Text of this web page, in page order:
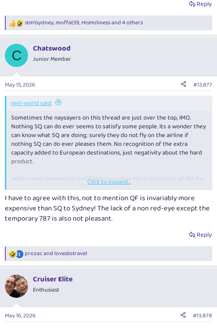
Reply
R
e
c
i
s
:
stm1sydney,moffat39,HisHolinessand 4 others
C Chatswood
Junior Member
May 15, 2026 #13,877
mel-world said:
Sometimes the naysayers on this thread are just over the top, IMO.
Nothing SQ can do ever seems to satisfy some people. Its a wonder they
can know what SQ are doing; surely they do not fly on the airline if
nothing SQ can do ever pleases them. No recognition of the extra
capacity added to European destinations, just negativity about the hard
product.
While some comment is justifiable regarding the substitution of MH for
some flights, no credit given for the re-introduction of a 380 back into
MEL.
Maybe they should book on the only two QF flights (in 17yo 330s) or the
one JQ flight our 'national carrier' has decided is enough for the MEL
market - all of them leaving within a 4 hour block in the middle of the
day. Contrast that with SQ that offers 5 departures, (with an additional 2
on Scoot) departing at regular intervals between 0700 and 2330.
Click to expand...
I have to agree with this, not to mention QF is invariably more
expensive than SQ to Sydney! The lack of a non red-eye except the
temporary 787 is also not pleasant.
Reply
R
e
c
t
i
s
prozacand lovestotravel
Cruiser Elite
Enthusiast
May 16, 2026 #13,878